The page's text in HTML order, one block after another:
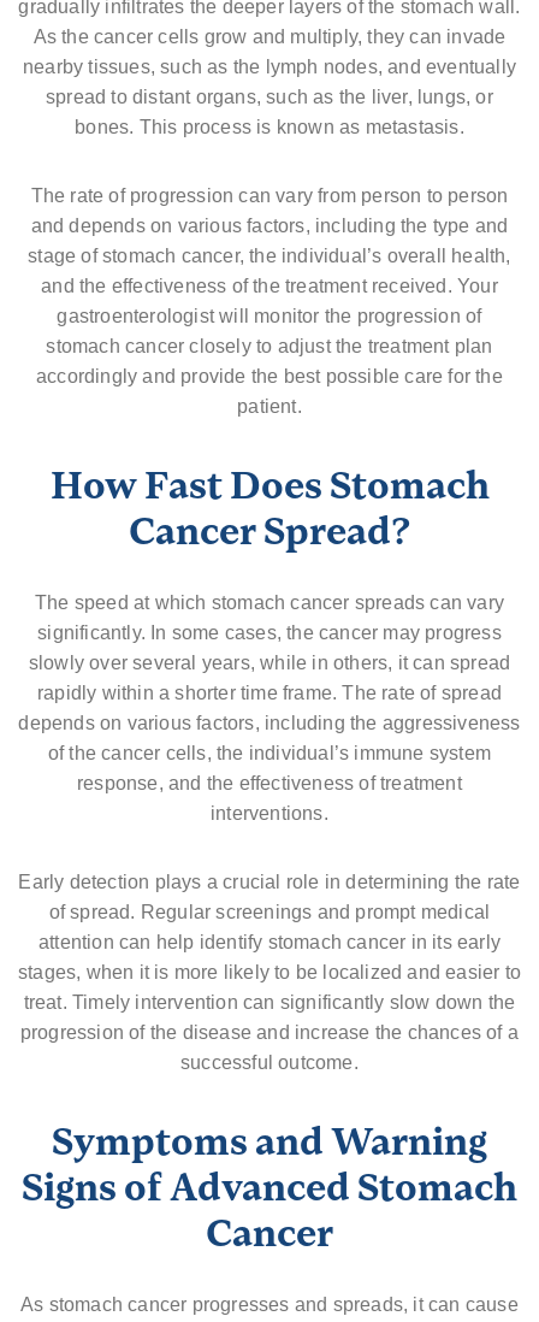
gradually infiltrates the deeper layers of the stomach wall.
As the cancer cells grow and multiply, they can invade
nearby tissues, such as the lymph nodes, and eventually
spread to distant organs, such as the liver, lungs, or
bones. This process is known as metastasis.
The rate of progression can vary from person to person
and depends on various factors, including the type and
stage of stomach cancer, the individual’s overall health,
and the effectiveness of the treatment received. Your
gastroenterologist will monitor the progression of
stomach cancer closely to adjust the treatment plan
accordingly and provide the best possible care for the
patient.
How Fast Does Stomach
Cancer Spread?
The speed at which stomach cancer spreads can vary
significantly. In some cases, the cancer may progress
slowly over several years, while in others, it can spread
rapidly within a shorter time frame. The rate of spread
depends on various factors, including the aggressiveness
of the cancer cells, the individual’s immune system
response, and the effectiveness of treatment
interventions.
Early detection plays a crucial role in determining the rate
of spread. Regular screenings and prompt medical
attention can help identify stomach cancer in its early
stages, when it is more likely to be localized and easier to
treat. Timely intervention can significantly slow down the
progression of the disease and increase the chances of a
successful outcome.
Symptoms and Warning
Signs of Advanced Stomach
Cancer
As stomach cancer progresses and spreads, it can cause